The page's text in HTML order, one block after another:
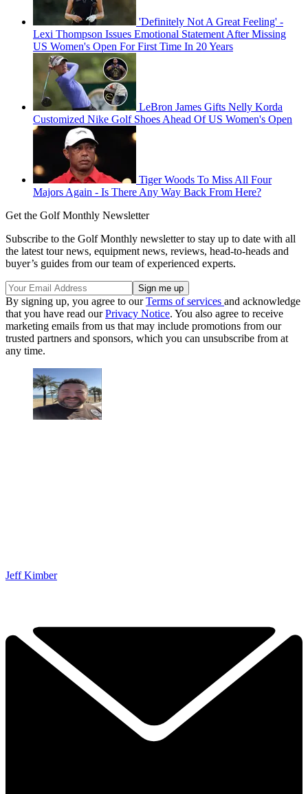
'Definitely Not A Great Feeling' -
Lexi Thompson Issues Emotional Statement After Missing
US Women's Open For First Time In 20 Years
LeBron James Gifts Nelly Korda
Customized Nike Golf Shoes Ahead Of US Women's Open
Tiger Woods To Miss All Four
Majors Again - Is There Any Way Back From Here?
Get the Golf Monthly Newsletter
Subscribe to the Golf Monthly newsletter to stay up to date with all
the latest tour news, equipment news, reviews, head-to-heads and
buyer’s guides from our team of experienced experts.
By signing up, you agree to ourTerms of services and acknowledge
that you have read ourPrivacy Notice. You also agree to receive
marketing emails from us that may include promotions from our
trusted partners and sponsors, which you can unsubscribe from at
any time.
Jeff Kimber